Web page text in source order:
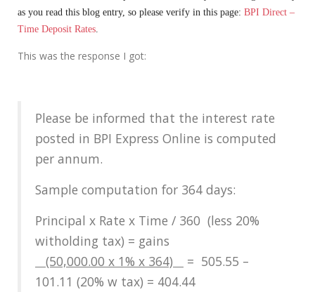
as you read this blog entry, so please verify in this page: BPI Direct –
Time Deposit Rates
This was the response I got:
Please be informed that the interest rate
posted in BPI Express Online is computed
per annum.
Sample computation for 364 days:
Principal x Rate x Time / 360 (less 20%
witholding tax) = gains
(50,000.00 x 1% x 364)
= 505.55 –
101.11 (20% w tax) = 404.44